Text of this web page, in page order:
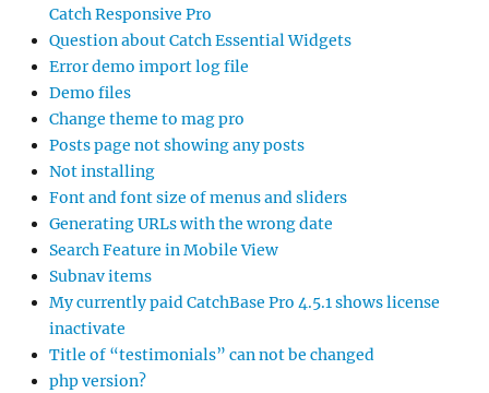
Catch Responsive Pro
Question about Catch Essential Widgets
Error demo import log file
Demo files
Change theme to mag pro
Posts page not showing any posts
Not installing
Font and font size of menus and sliders
Generating URLs with the wrong date
Search Feature in Mobile View
Subnav items
My currently paid CatchBase Pro 4.5.1 shows license
inactivate
Title of “testimonials” can not be changed
php version?